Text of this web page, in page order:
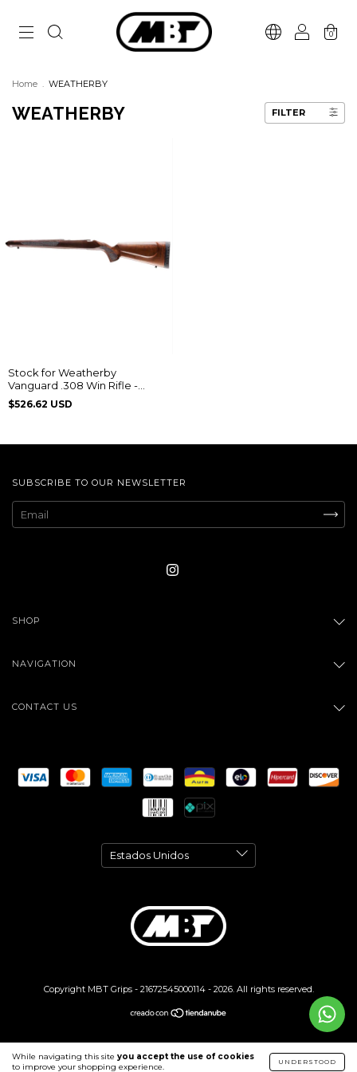
0
While navigating this site you accept the use of cookies
to improve your shopping experience.
UNDERSTOOD
Home . WEATHERBY
WEATHERBY FILTER
Stock for Weatherby
Vanguard .308 Win Rifle -
Classic Imbuia
$526.62 USD
SUBSCRIBE TO OUR NEWSLETTER
SHOP
NAVIGATION
CONTACT US
Copyright MBT Grips - 21672545000114 - 2026. All rights reserved.